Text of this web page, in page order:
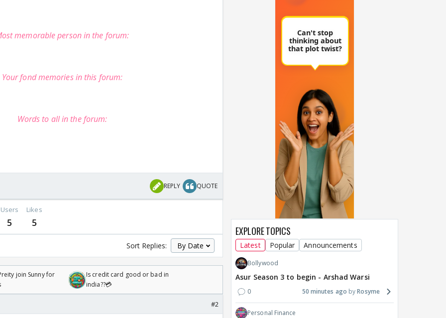
memorable person in the forum:
Your fond memories in this forum:
Words to all in the forum:
REPLY QUOTE
Users
5
Likes
5
Sort Replies:
join Sunny for
Is credit card good or bad in
india??💳
#2
EXPLORE TOPICS
Latest Popular Announcements
Bollywood
Asur Season 3 to begin - Arshad Warsi
0 50 minutes ago Rosyme
Personal Finance